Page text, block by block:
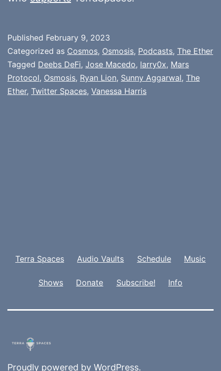
Published February 9, 2023
Categorized as Cosmos, Osmosis, Podcasts, The Ether
Tagged Deebs DeFi, Jose Macedo, larry0x, Mars
Protocol, Osmosis, Ryan Lion, Sunny Aggarwal, The
Ether, Twitter Spaces, Vanessa Harris
Terra Spaces Audio Vaults Schedule Music
Shows Donate Subscribe! Info
Proudly powered by WordPress.